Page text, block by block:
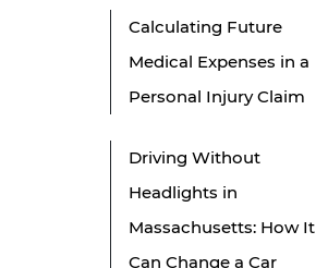
Calculating Future
Medical Expenses in a
Personal Injury Claim
Driving Without
Headlights in
Massachusetts: How It
Can Change a Car